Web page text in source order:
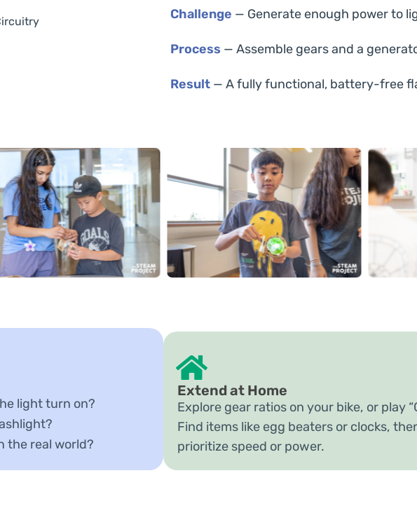
Challenge — Generate enough power to
Process — Assemble gears and a
Result — A fully functional, battery-free
light turn on?
the real world?
Extend at Home
Explore gear ratios on your bike, or play
Find items like egg beaters or clocks,
prioritize speed or power.